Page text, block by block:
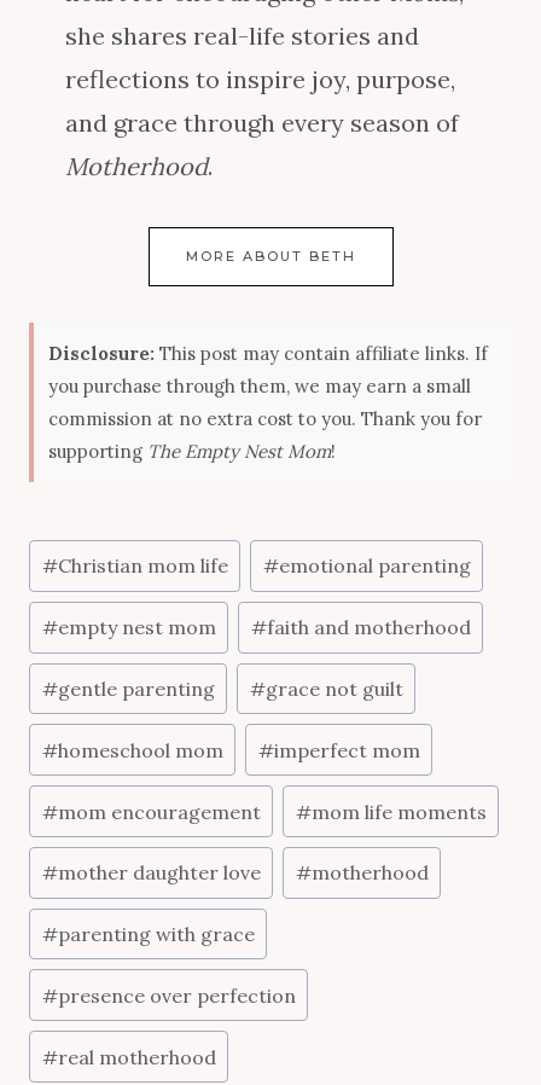
she shares real-life stories and
reflections to inspire joy, purpose,
and grace through every season of
Motherhood.
MORE ABOUT BETH
Disclosure: This post may contain affiliate links. If
you purchase through them, we may earn a small
commission at no extra cost to you. Thank you for
supporting The Empty Nest Mom!
Post
Tags:
#Christian mom life #emotional parenting
#empty nest mom #faith and motherhood
#gentle parenting #grace not guilt
#homeschool mom #imperfect mom
#mom encouragement #mom life moments
#mother daughter love #motherhood
#parenting with grace
#presence over perfection
#real motherhood